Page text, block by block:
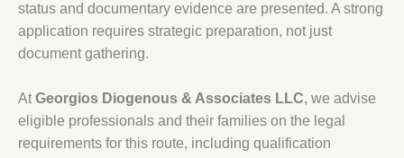
status and documentary evidence are presented. A strong
application requires strategic preparation, not just
document gathering.
At Georgios Diogenous & Associates LLC, we advise
eligible professionals and their families on the legal
requirements for this route, including qualification